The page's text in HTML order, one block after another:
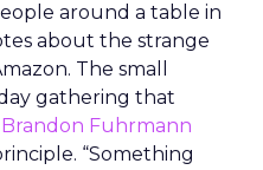
around a table in
about the strange
The small
gathering that
Brandon Fuhrmann
“Something